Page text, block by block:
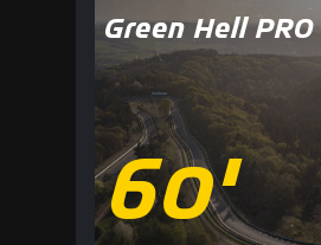
Green Hell PRO
60'